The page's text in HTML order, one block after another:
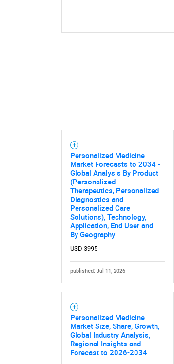
Personalized Medicine
Market Forecasts to 2034 -
Global Analysis By Product
(Personalized
Therapeutics, Personalized
Diagnostics and
Personalized Care
Solutions), Technology,
Application, End User and
By Geography
USD 3995
published: Jul 11, 2026
Personalized Medicine
Market Size, Share, Growth,
Global Industry Analysis,
Regional Insights and
Forecast to 2026-2034